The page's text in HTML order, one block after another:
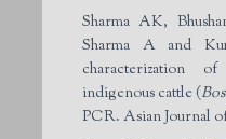
Sharma AK,
Sharma A and
characterization
indigenous cattle (
PCR. Asian Journal of